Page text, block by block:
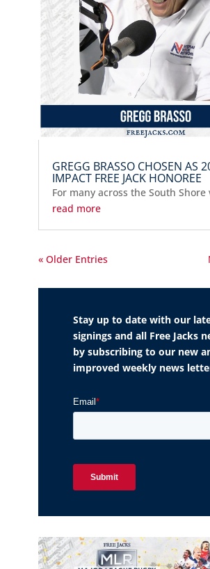
GREGG BRASSO CHOSEN AS
IMPACT FREE JACK HONOREE
For many across the South Shore
read more
« Older Entries
Stay up to date with our
signings and all Free Jacks
by subscribing to our new
improved weekly news